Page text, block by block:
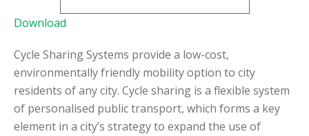
Download
Cycle Sharing Systems provide a low-cost,
environmentally friendly mobility option to city
residents of any city. Cycle sharing is a flexible system
of personalised public transport, which forms a key
element in a city’s strategy to expand the use of